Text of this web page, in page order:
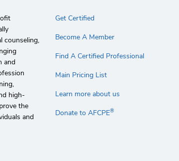
counseling,
and
high-
the
and
Get Certified
Become A Member
Find A Certified Professional
Main Pricing List
Learn more about us
Donate to AFCPE®